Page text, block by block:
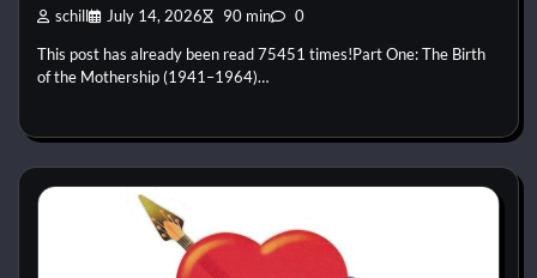
schill July 14, 2026 90 min 0
This post has already been read 75451 times!Part One: The Birth
of the Mothership (1941–1964)…